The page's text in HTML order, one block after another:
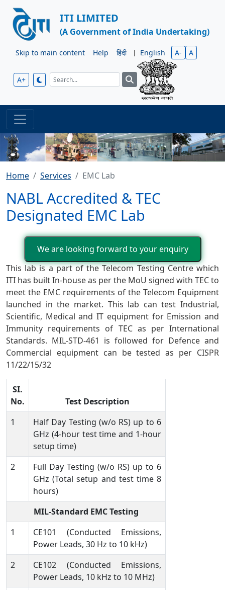
ITI LIMITED
(A Government of India Undertaking)
Skip to main content Help हिंदी | English A- A
A+
Home Services EMC Lab
NABL Accredited & TEC
Designated EMC Lab
We are looking forward to your enquiry
This lab is a part of the Telecom Testing Centre which
ITI has built In-house as per the MoU signed with TEC to
meet the EMC requirements of the Telecom Equipment
launched in the market. This lab can test Industrial,
Scientific, Medical and IT equipment for Emission and
Immunity requirements of TEC as per International
Standards. MIL-STD-461 is followed for Defence and
Commercial equipment can be tested as per CISPR
11/22/15/32
SI.
No.
Test Description
1
Half Day Testing (w/o RS) up to 6
GHz (4-hour test time and 1-hour
setup time)
2
Full Day Testing (w/o RS) up to 6
GHz (Total setup and test time 8
hours)
MIL-Standard EMC Testing
1
CE101 (Conducted Emissions,
Power Leads, 30 Hz to 10 kHz)
2
CE102 (Conducted Emissions,
Power Leads, 10 kHz to 10 MHz)